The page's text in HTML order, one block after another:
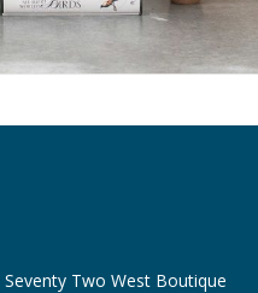
Two West Boutique